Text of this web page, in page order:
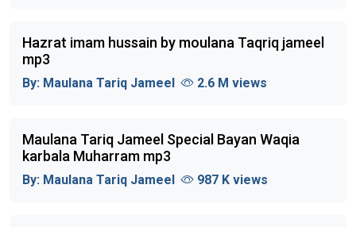
Hazrat imam hussain by moulana Taqriq jameel
mp3
By: Maulana Tariq Jameel 2.6 M views
Maulana Tariq Jameel Special Bayan Waqia
karbala Muharram mp3
By: Maulana Tariq Jameel 987 K views